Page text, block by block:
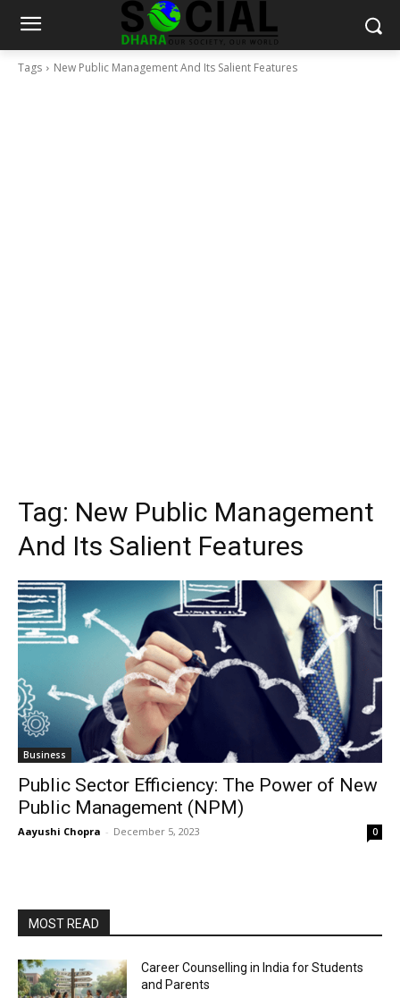
Tags New Public Management And Its Salient Features
Tag: New Public Management
And Its Salient Features
Business
Public Sector Efficiency: The Power of New
Public Management (NPM)
Aayushi Chopra - December 5, 2023 0
MOST READ
Career Counselling in India for Students
and Parents